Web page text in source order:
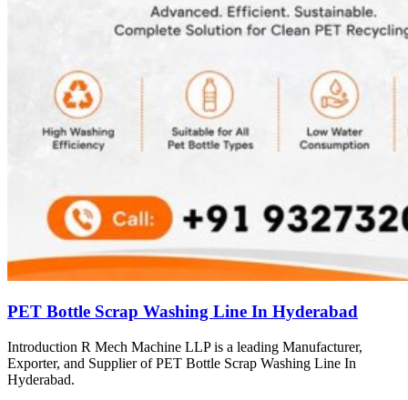
PET Bottle Scrap Washing Line In Hyderabad
Introduction R Mech Machine LLP is a leading Manufacturer,
Exporter, and Supplier of PET Bottle Scrap Washing Line In
Hyderabad.